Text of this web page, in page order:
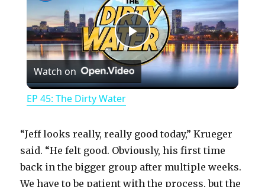
P
l
y
Watch on
EP 45: The Dirty Water
“Jeff looks really, really good today,” Krueger
said. “He felt good. Obviously, his first time
back in the bigger group after multiple weeks.
We have to be patient with the process, but the